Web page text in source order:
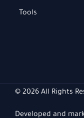
Tools
© 2026 All Rights
Developed and